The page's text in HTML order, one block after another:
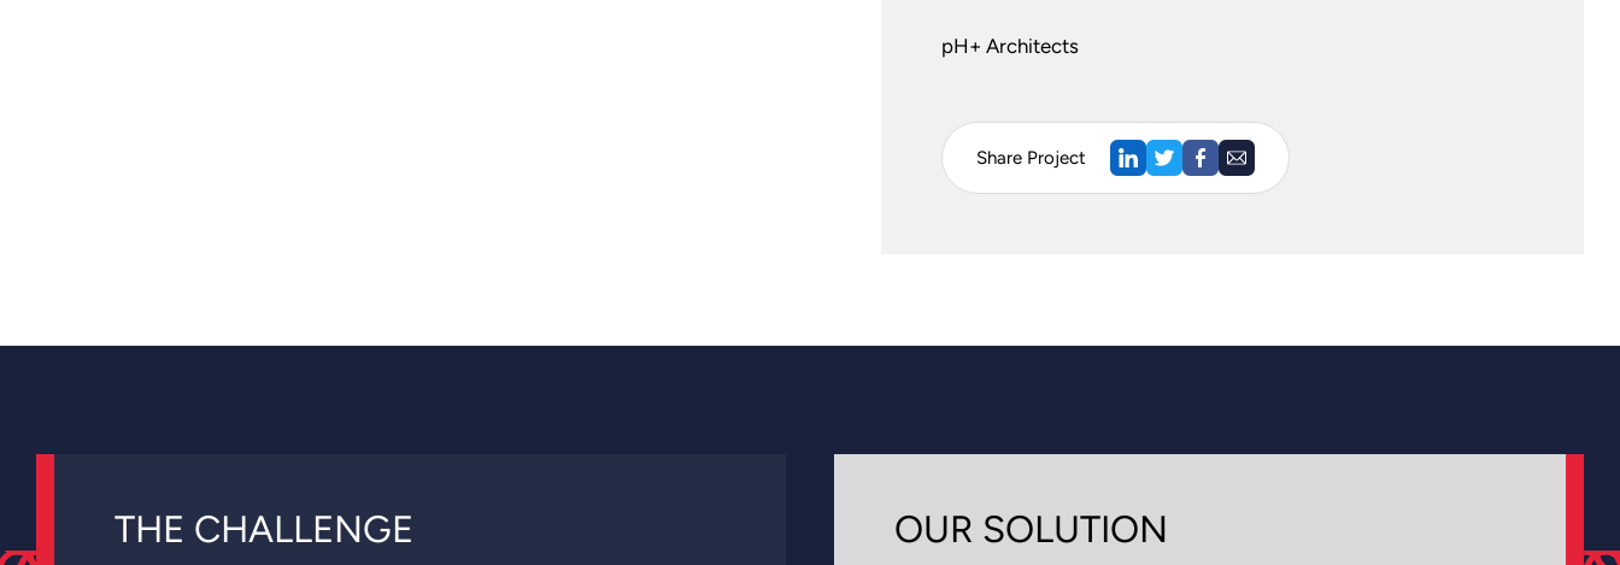
pH+ Architects
Share Project
THE CHALLENGE OUR SOLUTION